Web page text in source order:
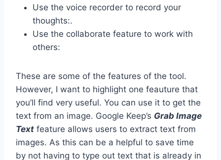
Use the voice recorder to record your
thoughts:.
Use the collaborate feature to work with
others:
These are some of the features of the tool.
However, I want to highlight one feauture that
you’ll find very useful. You can use it to get the
text from an image. Google Keep’s Grab Image
Text feature allows users to extract text from
images. As this can be a helpful to save time
by not having to type out text that is already in